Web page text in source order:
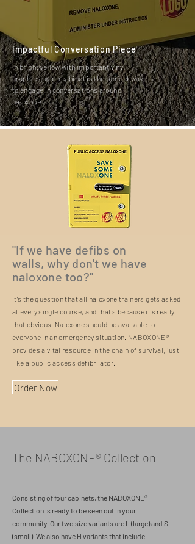
Impactful Conversation Piece
In bright yellow with important vinyl
graphics, each cabinet is the perfect way
to engage in conversations around
naloxone.
"If we have defibs on
walls, why don't we have
naloxone too?"
It's the question that all naloxone trainers gets asked
at every single course, and that's because it's really
that obvious. Naloxone should be available to
everyone in an emergency situation. NABOXONE®
provides a vital resource in the chain of survival, just
like a public access defibrilator.
Order Now
The NABOXONE® Collection
Consisting of four cabinets, the NABOXONE®
Collection is ready to be seen out in your
community. Our two size variants are L (large) and S
(small). We also have H variants that include